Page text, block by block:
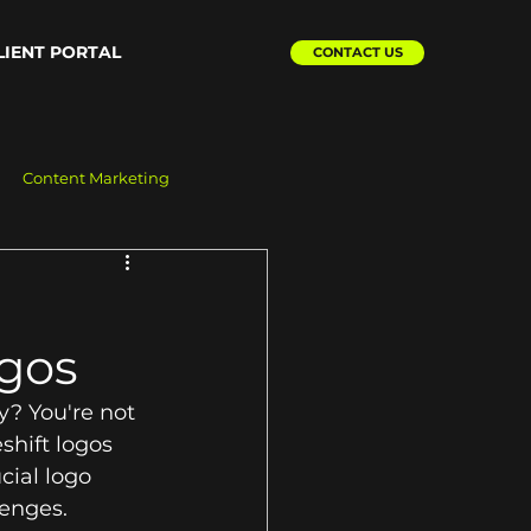
PORTAL CONTACT US
Content Marketing
You're not
logos
logo